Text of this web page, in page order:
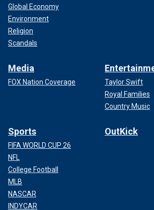
Global Economy
Environment
Religion
Scandals
Media
FOX Nation Coverage
Taylor Swift
Royal Families
Country Music
Sports
FIFA WORLD CUP 26
NFL
College Football
MLB
NASCAR
INDYCAR
OutKick